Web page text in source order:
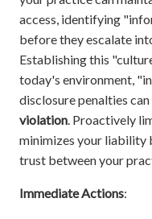
access, identifying
before they escalate
Establishing this
today's environment,
disclosure penalties
violation . Proactively
minimizes your liability
trust between your
Immediate Actions: